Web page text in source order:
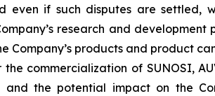
even if such disputes are settled,
research and
Company’s products and product
commercialization of SUNOSI,
the potential impact on the